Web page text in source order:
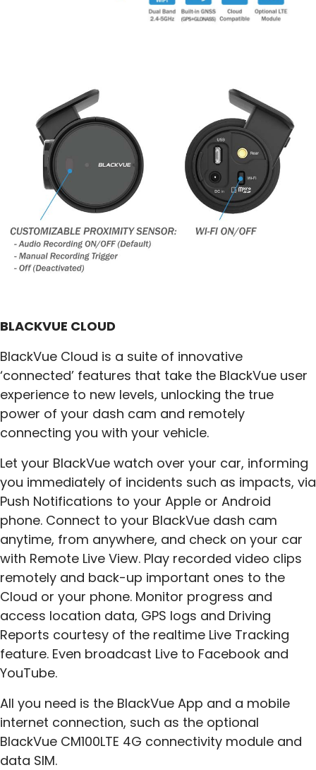
BLACKVUE CLOUD
BlackVue Cloud is a suite of innovative
‘connected’ features that take the BlackVue user
experience to new levels, unlocking the true
power of your dash cam and remotely
connecting you with your vehicle.
Let your BlackVue watch over your car, informing
you immediately of incidents such as impacts, via
Push Notifications to your Apple or Android
phone. Connect to your BlackVue dash cam
anytime, from anywhere, and check on your car
with Remote Live View. Play recorded video clips
remotely and back-up important ones to the
Cloud or your phone. Monitor progress and
access location data, GPS logs and Driving
Reports courtesy of the realtime Live Tracking
feature. Even broadcast Live to Facebook and
YouTube.
All you need is the BlackVue App and a mobile
internet connection, such as the optional
BlackVue CM100LTE 4G connectivity module and
data SIM.